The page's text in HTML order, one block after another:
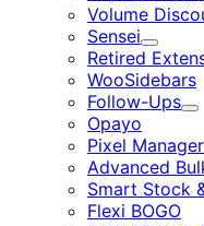
Volume
Sensei
Expand
Retired
WooSidebars
Follow-Ups
Opayo
Pixel
Advanced
Smart Stock
Flexi BOGO